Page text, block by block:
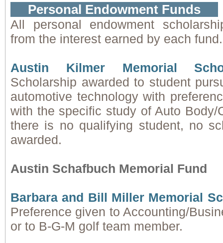
Personal Endowment Funds
All personal endowment
from the interest earned by each fund.
Austin Kilmer Memorial
Scholarship awarded to student
automotive technology with
with the specific study of Auto Body/
there is no qualifying student, no
awarded.
Austin Schafbuch Memorial Fund
Barbara and Bill Miller Memorial
Preference given to Accounting/
or to B-G-M golf team member.